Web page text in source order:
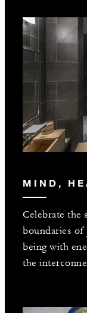
MIND,
Celebrate the
boundaries of
being with
the